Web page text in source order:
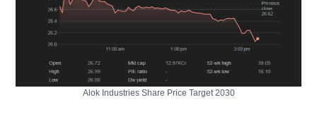
Alok Industries Share Price Target 2030